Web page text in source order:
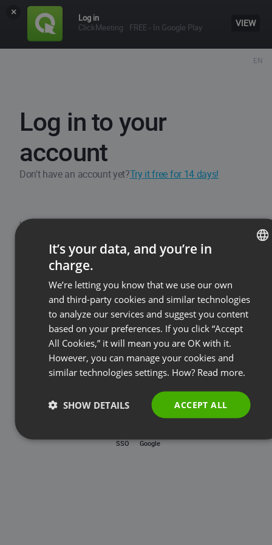
×
Log in
ClickMeeting
FREE - In Google Play VIEW
Log in to your
account
Don't have an account yet?Try it free for 14 days!
Username / Email
Forgot password?
LOG IN
SSO Google
EN
FRENCH
GERMAN
POLISH
RUSSIAN
SPANISH
PORTUGUESE
ITALIAN
It’s your data, and you’re in
charge.
We’re letting you know that we use our own
and third-party cookies and similar technologies
to analyze our services and suggest you content
based on your preferences. If you click “Accept
All Cookies,” it will mean you are OK with it.
However, you can manage your cookies and
similar technologies settings. How? Read more.
ACCEPT ALL
SHOW DETAILS